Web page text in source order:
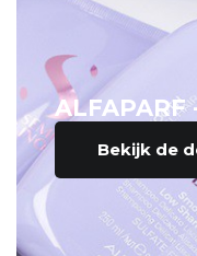
ALFAPARF
Bekijk de